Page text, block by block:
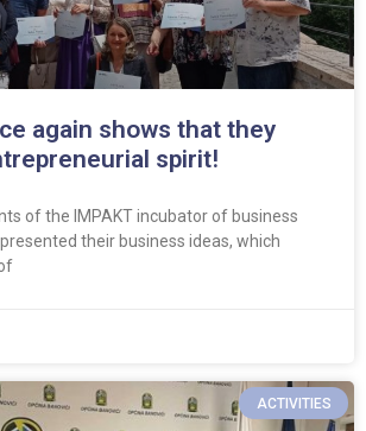
again shows that they
spirit!
of the IMPAKT incubator of business
their business ideas, which
ACTIVITIES